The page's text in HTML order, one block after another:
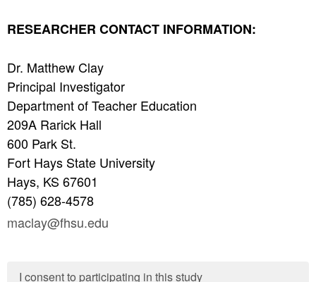
RESEARCHER CONTACT INFORMATION:
Dr. Matthew Clay
Principal Investigator
Department of Teacher Education
209A Rarick Hall
600 Park St.
Fort Hays State University
Hays, KS 67601
(785) 628-4578
maclay@fhsu.edu
I consent to participating in this study